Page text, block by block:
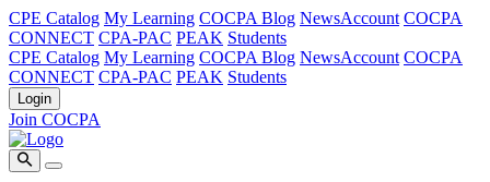
CPE Catalog My Learning COCPA Blog NewsAccount COCPA
CONNECT CPA-PAC PEAK Students
CPE Catalog My Learning COCPA Blog NewsAccount COCPA
CONNECT CPA-PAC PEAK Students
Login
Join COCPA